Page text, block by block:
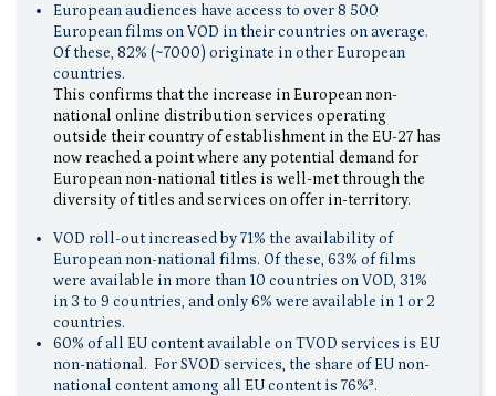
European audiences have access to over 8 500
European films on VOD in their countries on average.
Of these, 82% (~7000) originate in other European
countries.
This confirms that the increase in European non-
national online distribution services operating
outside their country of establishment in the EU-27 has
now reached a point where any potential demand for
European non-national titles is well-met through the
diversity of titles and services on offer in-territory.
VOD roll-out increased by 71% the availability of
European non-national films. Of these, 63% of films
were available in more than 10 countries on VOD, 31%
in 3 to 9 countries, and only 6% were available in 1 or 2
countries.
60% of all EU content available on TVOD services is EU
non-national. For SVOD services, the share of EU non-
national content among all EU content is 76%³.